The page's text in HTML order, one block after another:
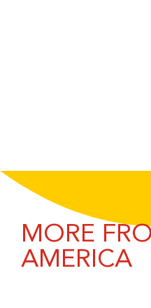
MORE
AMERICA